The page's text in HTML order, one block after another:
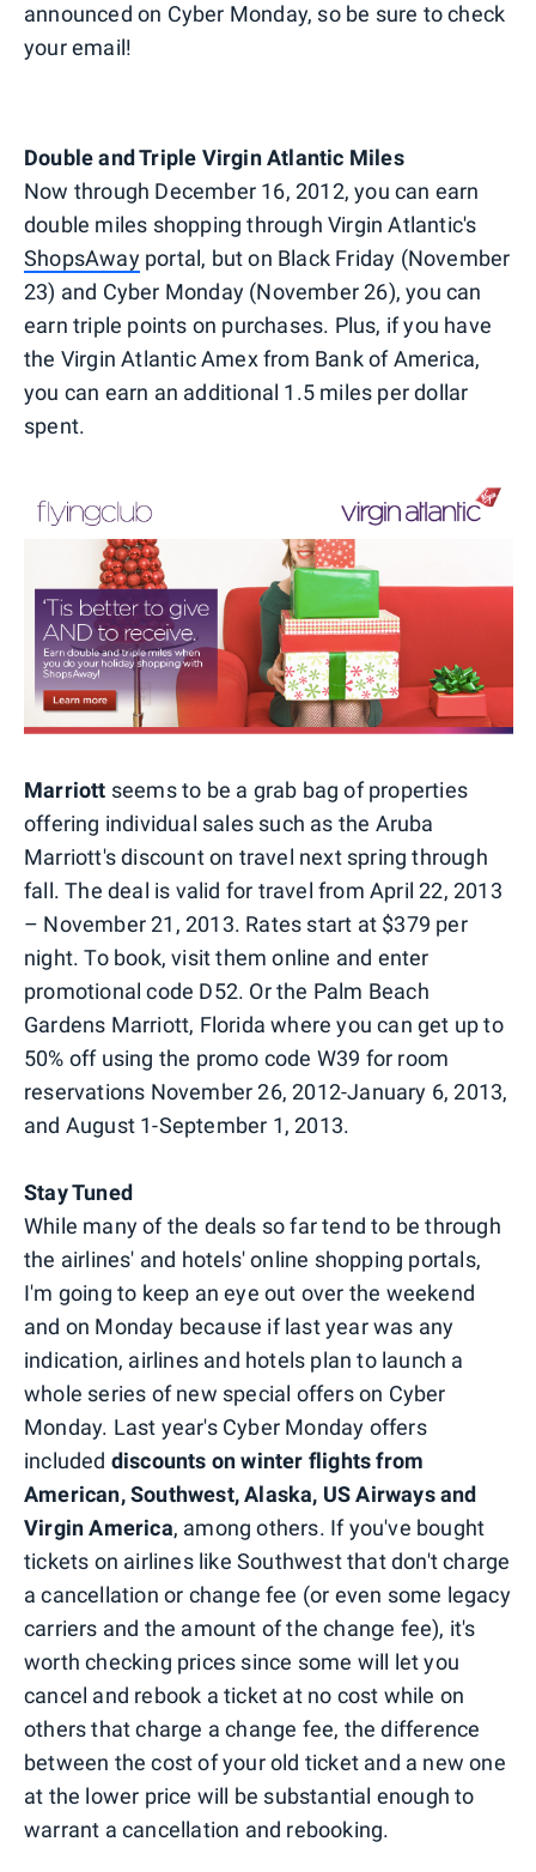
announced on Cyber Monday, so be sure to check
your email!
Double and Triple Virgin Atlantic Miles
Now through December 16, 2012, you can earn
double miles shopping through Virgin Atlantic's
ShopsAwayportal, but on Black Friday (November
23) and Cyber Monday (November 26), you can
earn triple points on purchases. Plus, if you have
the Virgin Atlantic Amex from Bank of America,
you can earn an additional 1.5 miles per dollar
spent.
Marriott seems to be a grab bag of properties
offering individual sales such as the Aruba
Marriott's discount on travel next spring through
fall. The deal is valid for travel from April 22, 2013
– November 21, 2013. Rates start at $379 per
night. To book, visit them online and enter
promotional code D52. Or the Palm Beach
Gardens Marriott, Florida where you can get up to
50% off using the promo code W39 for room
reservations November 26, 2012-January 6, 2013,
and August 1-September 1, 2013.
Stay Tuned
While many of the deals so far tend to be through
the airlines' and hotels' online shopping portals,
I'm going to keep an eye out over the weekend
and on Monday because if last year was any
indication, airlines and hotels plan to launch a
whole series of new special offers on Cyber
Monday. Last year's Cyber Monday offers
included discounts on winter flights from
American, Southwest, Alaska, US Airways and
Virgin America, among others. If you've bought
tickets on airlines like Southwest that don't charge
a cancellation or change fee (or even some legacy
carriers and the amount of the change fee), it's
worth checking prices since some will let you
cancel and rebook a ticket at no cost while on
others that charge a change fee, the difference
between the cost of your old ticket and a new one
at the lower price will be substantial enough to
warrant a cancellation and rebooking.